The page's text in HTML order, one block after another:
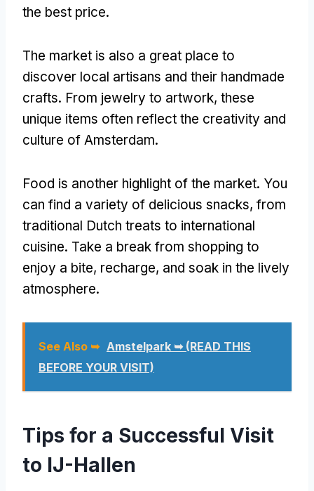
the best price.
The market is also a great place to
discover local artisans and their handmade
crafts. From jewelry to artwork, these
unique items often reflect the creativity and
culture of Amsterdam.
Food is another highlight of the market. You
can find a variety of delicious snacks, from
traditional Dutch treats to international
cuisine. Take a break from shopping to
enjoy a bite, recharge, and soak in the lively
atmosphere.
See Also ➥ Amstelpark ➥ (READ THIS
BEFORE YOUR VISIT)
Tips for a Successful Visit
to IJ-Hallen